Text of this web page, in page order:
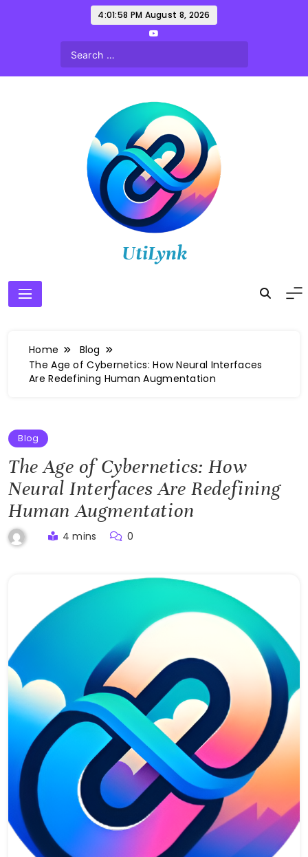
4:01:59 PM August 8, 2026
UtiLynk
Home
Blog
The Age of Cybernetics: How Neural Interfaces
Are Redefining Human Augmentation
Blog
The Age of Cybernetics: How
Neural Interfaces Are Redefining
Human Augmentation
4 mins 0